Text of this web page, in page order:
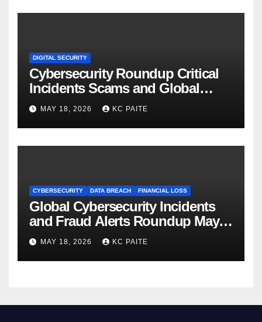
DIGITAL SECURITY
Cybersecurity Roundup Critical
Incidents Scams and Global
Crackdowns May 2026
MAY 18, 2026 KC PAITE
CYBERSECURITY DATA BREACH FINANCIAL LOSS
Global Cybersecurity Incidents
and Fraud Alerts Roundup May
2026
MAY 18, 2026 KC PAITE